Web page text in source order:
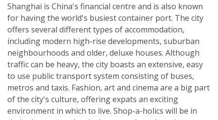
Shanghai is China's financial centre and is also known
for having the world's busiest container port. The city
offers several different types of accommodation,
including modern high-rise developments, suburban
neighbourhoods and older, deluxe houses. Although
traffic can be heavy, the city boasts an extensive, easy
to use public transport system consisting of buses,
metros and taxis. Fashion, art and cinema are a big part
of the city's culture, offering expats an exciting
environment in which to live. Shop-a-holics will be in